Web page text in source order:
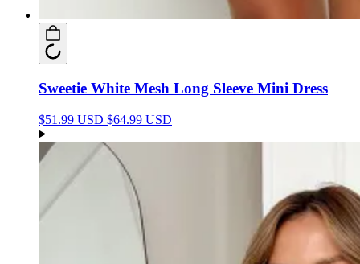
Sweetie White Mesh Long Sleeve Mini Dress
$51.99 USD $64.99 USD